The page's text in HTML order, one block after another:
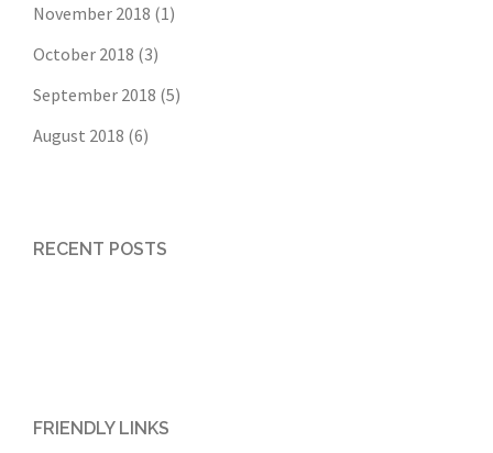
November 2018 (1)
October 2018 (3)
September 2018 (5)
August 2018 (6)
RECENT POSTS
FRIENDLY LINKS